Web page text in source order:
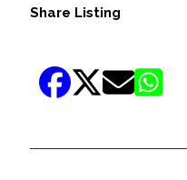
Share Listing